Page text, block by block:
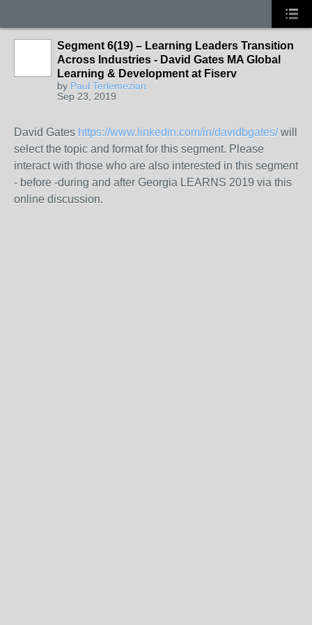
Segment 6(19) – Learning Leaders Transition
Across Industries - David Gates MA Global
Learning & Development at Fiserv
by Paul Terlemezian
Sep 23, 2019
David Gates https://www.linkedin.com/in/davidbgates/will
select the topic and format for this segment. Please
interact with those who are also interested in this segment
- before -during and after Georgia LEARNS 2019 via this
online discussion.